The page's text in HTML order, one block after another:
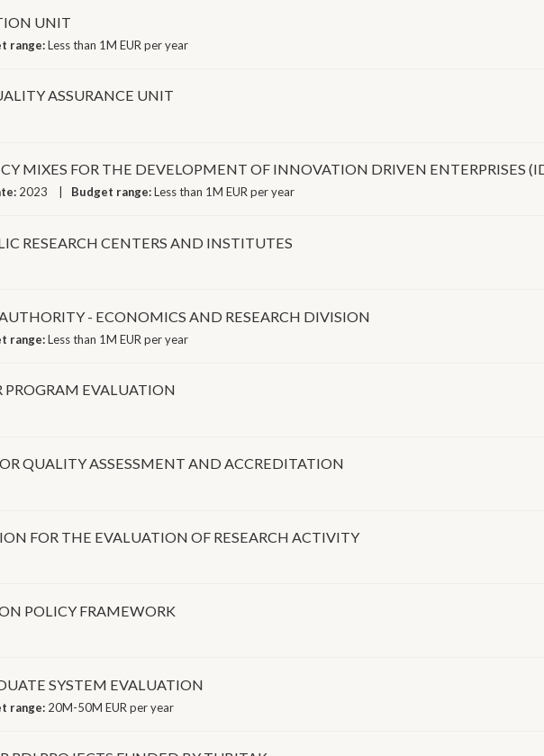
UNIT
range:Less than 1M EUR per year
ASSURANCE UNIT
MIXES FOR THE DEVELOPMENT OF INNOVATION DRIVEN ENTERPRISES
2023 Budget range:Less than 1M EUR per year
RESEARCH CENTERS AND INSTITUTES
- ECONOMICS AND RESEARCH DIVISION
range:Less than 1M EUR per year
PROGRAM EVALUATION
QUALITY ASSESSMENT AND ACCREDITATION
FOR THE EVALUATION OF RESEARCH ACTIVITY
POLICY FRAMEWORK
SYSTEM EVALUATION
range: 20M-50M EUR per year